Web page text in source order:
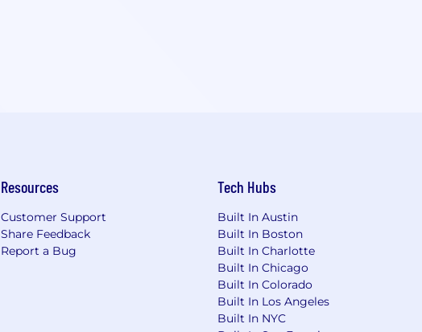
Resources
Customer Support
Share Feedback
Report a Bug
Tech Hubs
Built In Austin
Built In Boston
Built In Charlotte
Built In Chicago
Built In Colorado
Built In Los Angeles
Built In NYC